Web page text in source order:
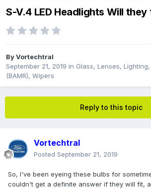
S-V.4 LED Headlights Will they
ByVortechtral
September 21, 2019 in Glass, Lenses,
(BAMR), Wipers
Reply to this topic
Vortechtral
Posted September 21, 2019
So, I've been eyeing these bulbs for
couldn't get a definite answer if they will fit,